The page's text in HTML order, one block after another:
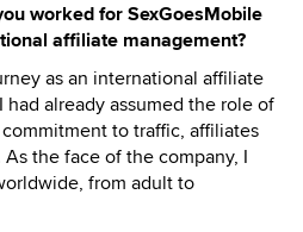
worked for SexGoesMobile
affiliate management?
as an international affiliate
had already assumed the role of
to traffic, affiliates
the face of the company, I
from adult to